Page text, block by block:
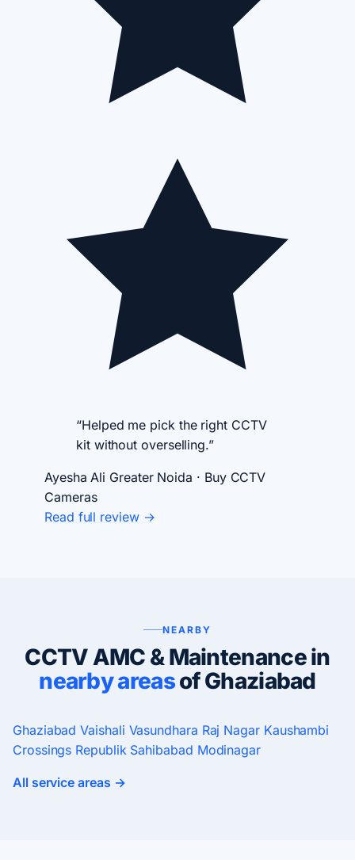
“Helped me pick the right CCTV
kit without overselling.”
Ayesha Ali Greater Noida · Buy CCTV
Cameras
Read full review →
NEARBY
CCTV AMC & Maintenance in
nearby areasof Ghaziabad
Ghaziabad Vaishali Vasundhara Raj Nagar Kaushambi
Crossings Republik Sahibabad Modinagar
All service areas →